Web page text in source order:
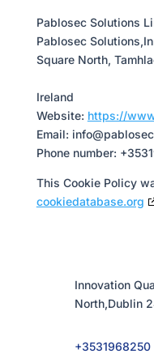
Pablosec Solutions
Pablosec
Square North,
Ireland
Website: https://
Email: info@
Phone number:
This Cookie Policy
cookiedatabase.org
Innovation
North,Dublin
+3531968250